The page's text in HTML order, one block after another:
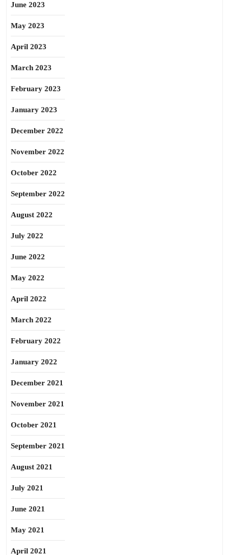
June 2023
May 2023
April 2023
March 2023
February 2023
January 2023
December 2022
November 2022
October 2022
September 2022
August 2022
July 2022
June 2022
May 2022
April 2022
March 2022
February 2022
January 2022
December 2021
November 2021
October 2021
September 2021
August 2021
July 2021
June 2021
May 2021
April 2021